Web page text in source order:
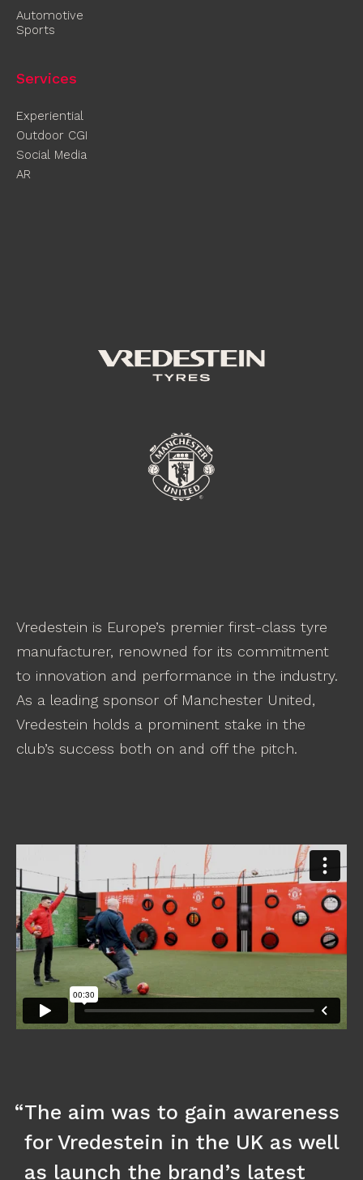
Automotive
Sports
Services
Experiential
Outdoor CGI
Social Media
AR
Vredestein is Europe’s premier first-class tyre
manufacturer, renowned for its commitment
to innovation and performance in the industry.
As a leading sponsor of Manchester United,
Vredestein holds a prominent stake in the
club’s success both on and off the pitch.
The aim was to gain awareness
for Vredestein in the UK as well
as launch the brand’s latest